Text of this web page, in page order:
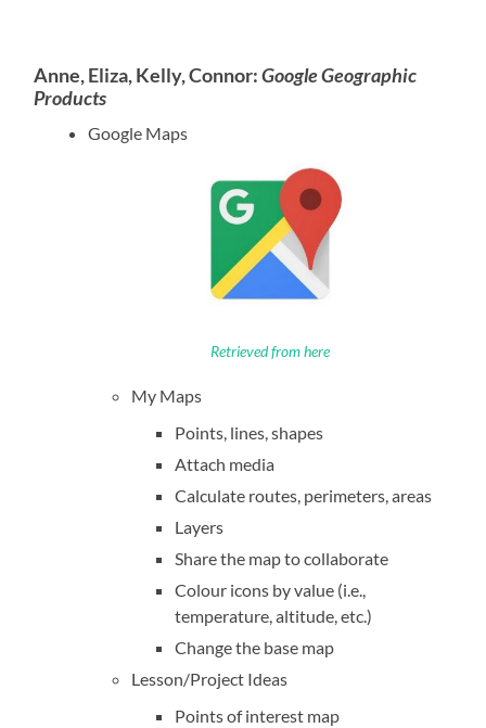
Anne, Eliza, Kelly, Connor:Google Geographic
Products
Google Maps
Retrieved from here
My Maps
Points, lines, shapes
Attach media
Calculate routes, perimeters, areas
Layers
Share the map to collaborate
Colour icons by value (i.e.,
temperature, altitude, etc.)
Change the base map
Lesson/Project Ideas
Points of interest map